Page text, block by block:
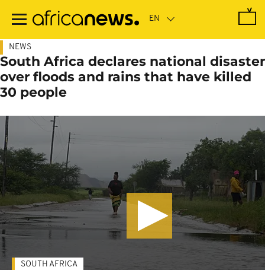
main
NEWS
South Africa declares national disaster
over floods and rains that have killed
30 people
SOUTH AFRICA